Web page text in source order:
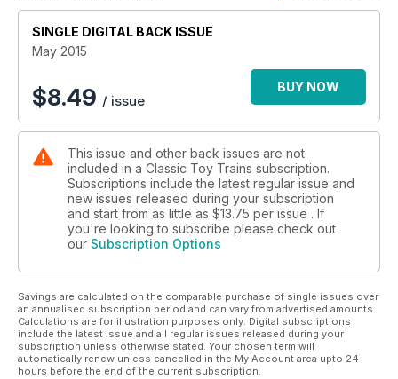
SINGLE DIGITAL BACK ISSUE
May 2015
$8.49 / issue
BUY NOW
This issue and other back issues are not
included in a Classic Toy Trains subscription.
Subscriptions include the latest regular issue and
new issues released during your subscription
and start from as little as $13.75 per issue . If
you're looking to subscribe please check out
our Subscription Options
Savings are calculated on the comparable purchase of single issues over
an annualised subscription period and can vary from advertised amounts.
Calculations are for illustration purposes only. Digital subscriptions
include the latest issue and all regular issues released during your
subscription unless otherwise stated. Your chosen term will
automatically renew unless cancelled in the My Account area upto 24
hours before the end of the current subscription.